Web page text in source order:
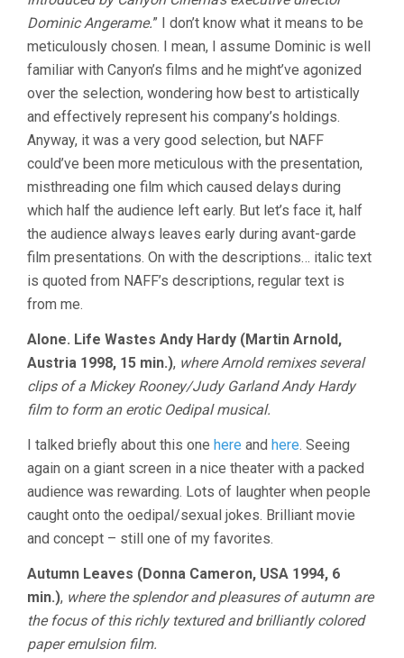
CINEMA
Dominic Angerame.” I don’t know what it means to be
meticulously chosen. I mean, I assume Dominic is well
familiar with Canyon’s films and he might’ve agonized
over the selection, wondering how best to artistically
and effectively represent his company’s holdings.
Anyway, it was a very good selection, but NAFF
could’ve been more meticulous with the presentation,
misthreading one film which caused delays during
which half the audience left early. But let’s face it, half
the audience always leaves early during avant-garde
film presentations. On with the descriptions… italic text
is quoted from NAFF’s descriptions, regular text is
from me.
Alone. Life Wastes Andy Hardy (Martin Arnold,
Austria 1998, 15 min.), where Arnold remixes several
clips of a Mickey Rooney/Judy Garland Andy Hardy
film to form an erotic Oedipal musical.
I talked briefly about this one here and here. Seeing
again on a giant screen in a nice theater with a packed
audience was rewarding. Lots of laughter when people
caught onto the oedipal/sexual jokes. Brilliant movie
and concept – still one of my favorites.
Autumn Leaves (Donna Cameron, USA 1994, 6
min.), where the splendor and pleasures of autumn are
the focus of this richly textured and brilliantly colored
paper emulsion film.